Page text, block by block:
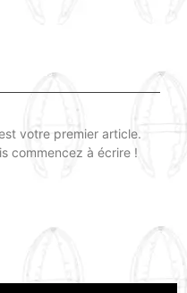
votre premier article.
commencez à écrire !